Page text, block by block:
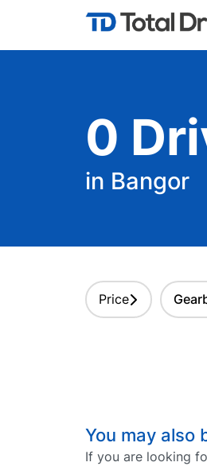
0
in Bangor
Price
You may also
If you are looking